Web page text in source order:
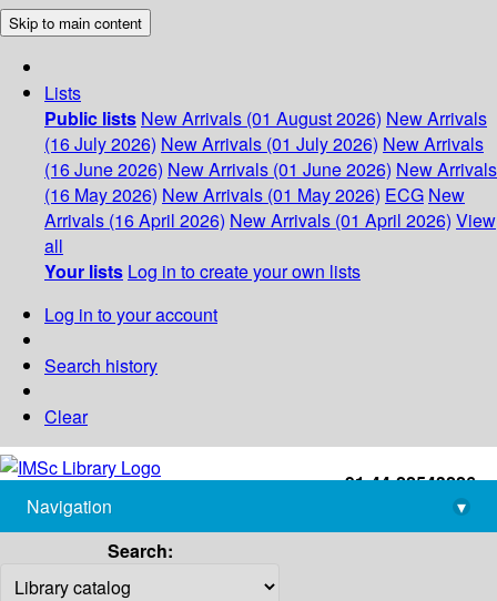
Skip to main content
Lists
Public lists New Arrivals (01 August 2026) New Arrivals
(16 July 2026) New Arrivals (01 July 2026) New Arrivals
(16 June 2026) New Arrivals (01 June 2026) New Arrivals
(16 May 2026) New Arrivals (01 May 2026) ECG New
Arrivals (16 April 2026) New Arrivals (01 April 2026) View
all
Your lists Log in to create your own lists
Log in to your account
Search history
Clear
+91-44-22543226
library@imsc.res.in
Navigation
▾
Search: